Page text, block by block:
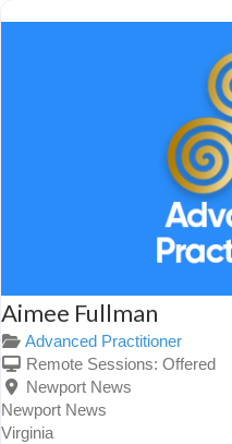
Aimee Fullman
Advanced Practitioner
Remote Sessions: Offered
Newport News
Newport News
Virginia